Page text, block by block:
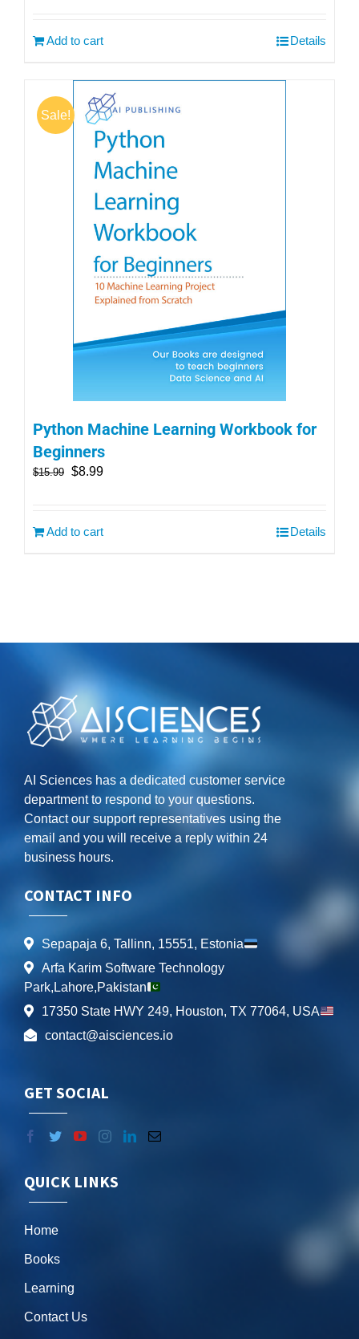
Add to cart Details
Sale!
Python Machine Learning Workbook for
Beginners
$15.99 $8.99
Add to cart Details
AI Sciences has a dedicated customer service
department to respond to your questions.
Contact our support representatives using the
email and you will receive a reply within 24
business hours.
CONTACT INFO
Sepapaja 6, Tallinn, 15551, Estonia
Arfa Karim Software Technology
Park,Lahore,Pakistan
17350 State HWY 249, Houston, TX 77064, USA
contact@aisciences.io
GET SOCIAL
QUICK LINKS
Home
Books
Learning
Contact Us